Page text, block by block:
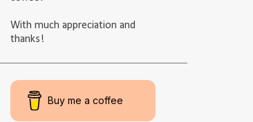
With much appreciation and
thanks!
Buy me a coffee